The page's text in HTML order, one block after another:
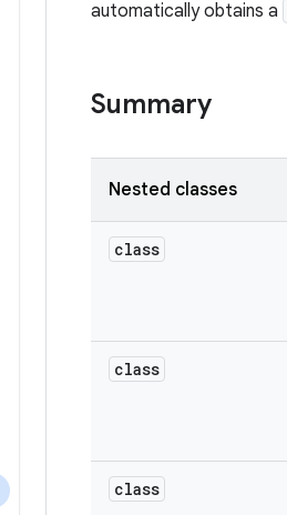
automatically obtains a
Summary
Nested classes
class
class
class